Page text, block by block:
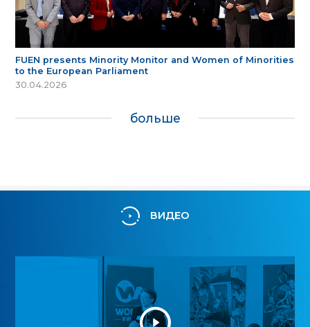
FUEN presents Minority Monitor and Women of Minorities
to the European Parliament
30.04.2026
больше
ВИДЕО